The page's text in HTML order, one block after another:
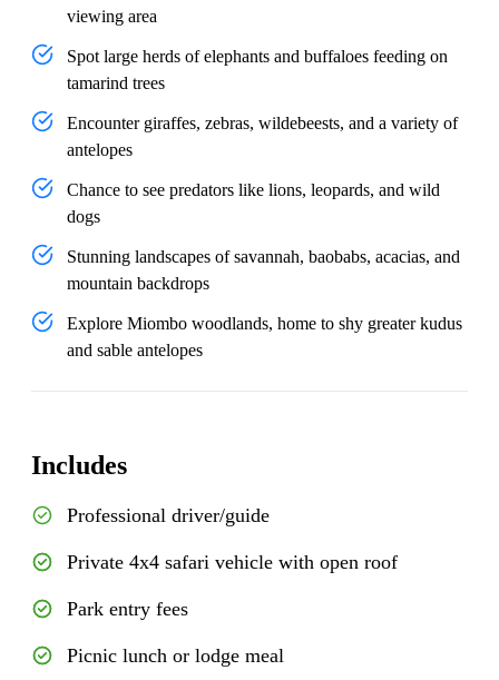
viewing area
Spot large herds of elephants and buffaloes feeding on
tamarind trees
Encounter giraffes, zebras, wildebeests, and a variety of
antelopes
Chance to see predators like lions, leopards, and wild
dogs
Stunning landscapes of savannah, baobabs, acacias, and
mountain backdrops
Explore Miombo woodlands, home to shy greater kudus
and sable antelopes
Includes
Professional driver/guide
Private 4x4 safari vehicle with open roof
Park entry fees
Picnic lunch or lodge meal